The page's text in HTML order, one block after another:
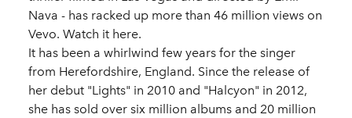
Nava - has racked up more than 46 million views on
Vevo. Watch it here.
It has been a whirlwind few years for the singer
from Herefordshire, England. Since the release of
her debut "Lights" in 2010 and "Halcyon" in 2012,
she has sold over six million albums and 20 million